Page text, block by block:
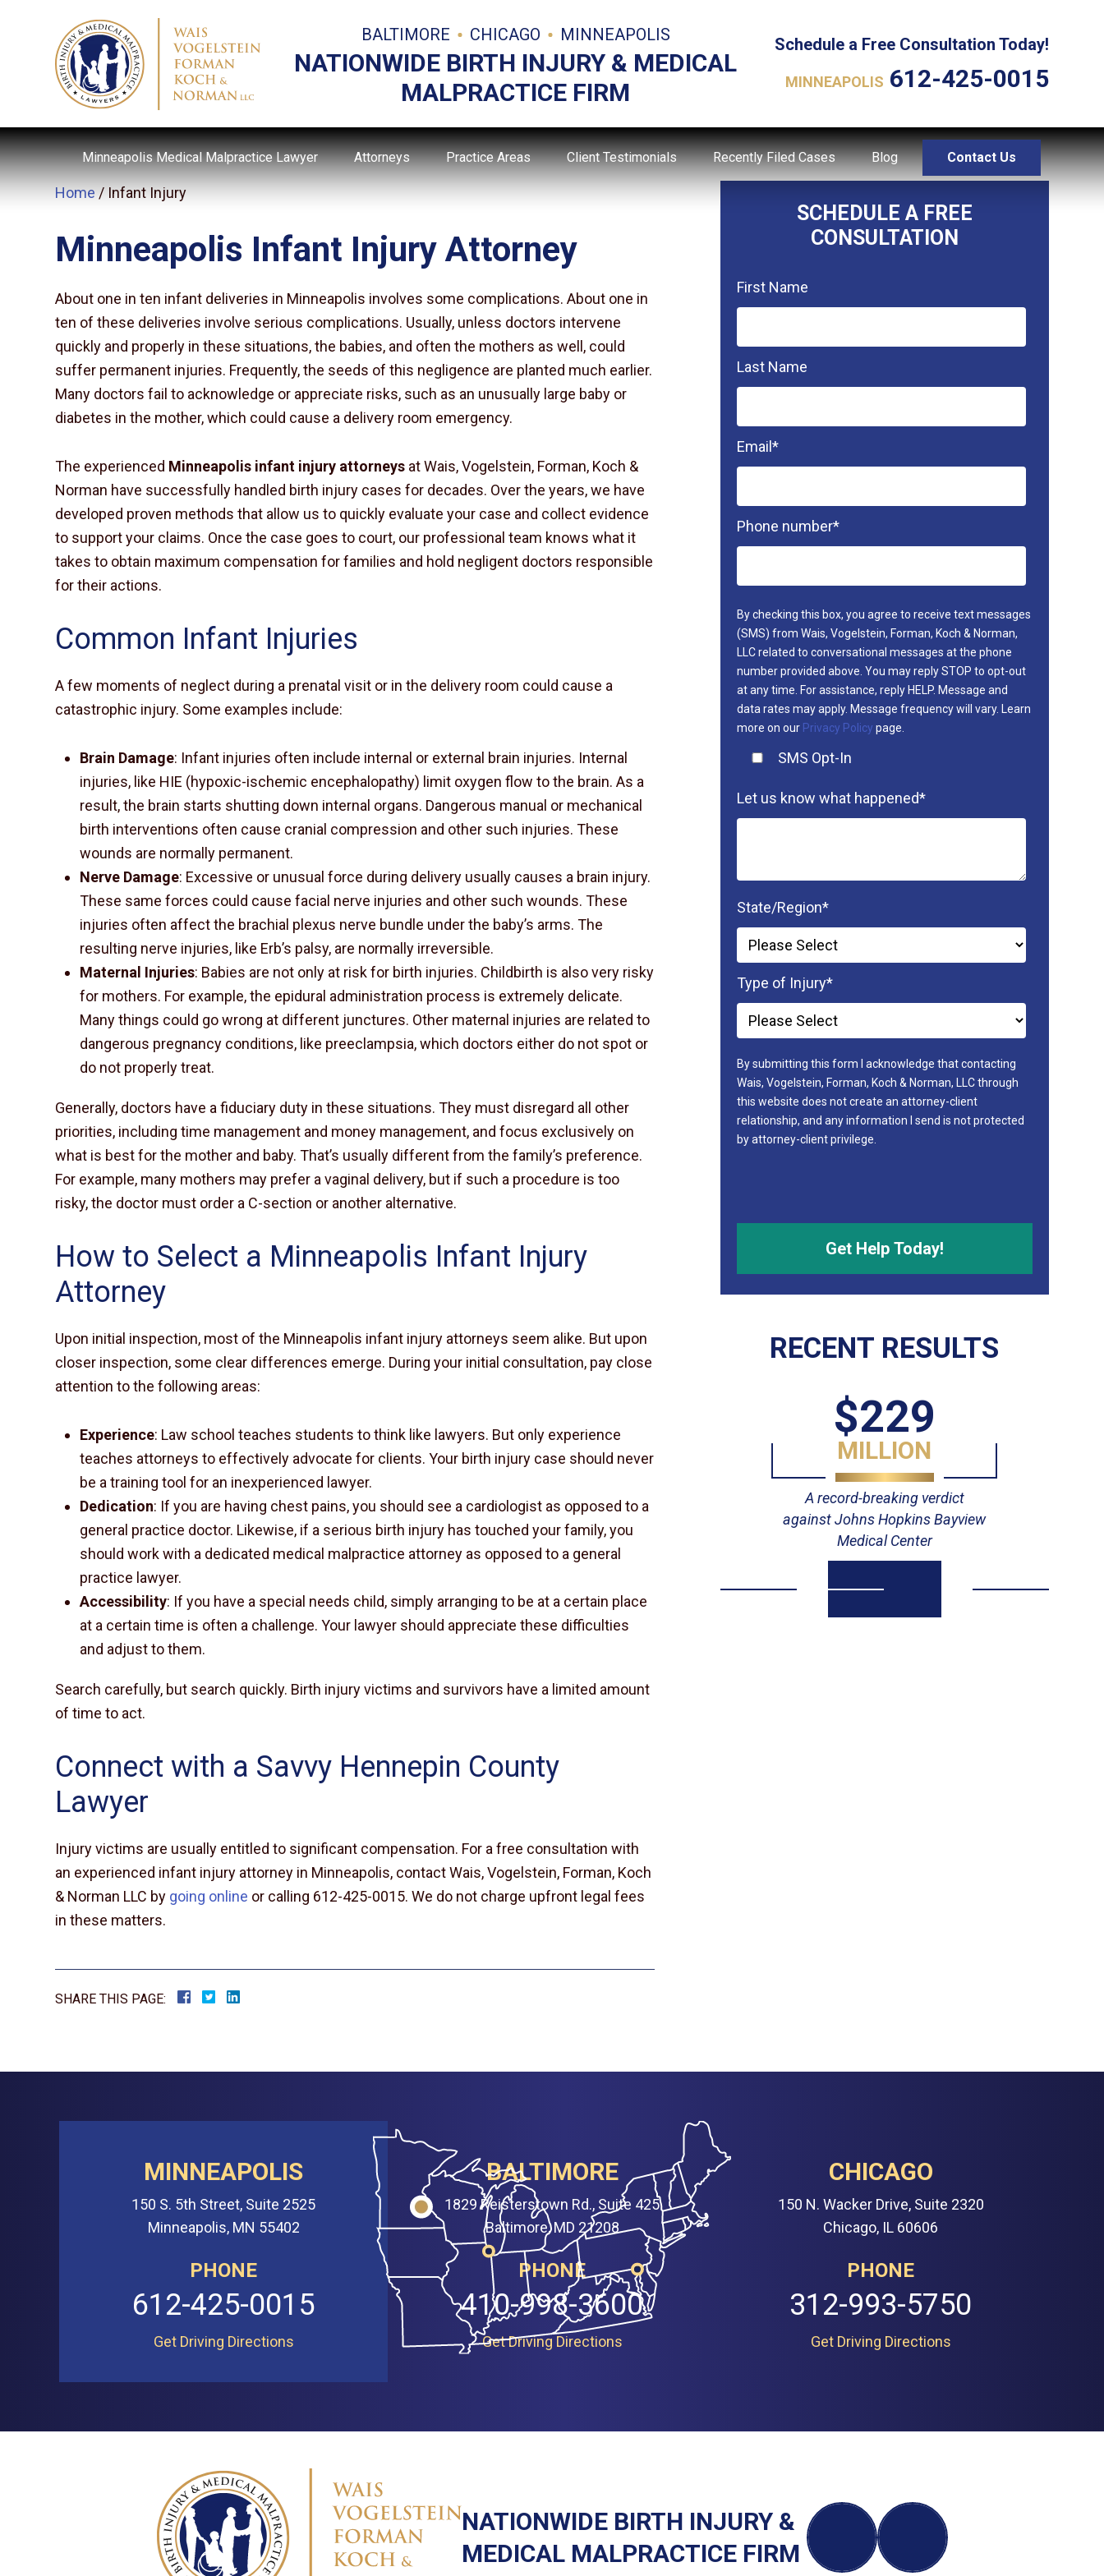
BALTIMORE CHICAGO MINNEAPOLIS
NATIONWIDE BIRTH INJURY & MEDICAL
MALPRACTICE FIRM
Schedule a Free Consultation Today!
MINNEAPOLIS 612-425-0015
Minneapolis Medical Malpractice Lawyer Attorneys Practice Areas Client Testimonials Recently Filed Cases Blog Contact Us
Home / Infant Injury
Minneapolis Infant Injury Attorney
About one in ten infant deliveries in Minneapolis involves some complications. About one in
ten of these deliveries involve serious complications. Usually, unless doctors intervene
quickly and properly in these situations, the babies, and often the mothers as well, could
suffer permanent injuries. Frequently, the seeds of this negligence are planted much earlier.
Many doctors fail to acknowledge or appreciate risks, such as an unusually large baby or
diabetes in the mother, which could cause a delivery room emergency.
The experienced Minneapolis infant injury attorneys at Wais, Vogelstein, Forman, Koch &
Norman have successfully handled birth injury cases for decades. Over the years, we have
developed proven methods that allow us to quickly evaluate your case and collect evidence
to support your claims. Once the case goes to court, our professional team knows what it
takes to obtain maximum compensation for families and hold negligent doctors responsible
for their actions.
Common Infant Injuries
A few moments of neglect during a prenatal visit or in the delivery room could cause a
catastrophic injury. Some examples include:
Brain Damage: Infant injuries often include internal or external brain injuries. Internal
injuries, like HIE (hypoxic-ischemic encephalopathy) limit oxygen flow to the brain. As a
result, the brain starts shutting down internal organs. Dangerous manual or mechanical
birth interventions often cause cranial compression and other such injuries. These
wounds are normally permanent.
Nerve Damage: Excessive or unusual force during delivery usually causes a brain injury.
These same forces could cause facial nerve injuries and other such wounds. These
injuries often affect the brachial plexus nerve bundle under the baby’s arms. The
resulting nerve injuries, like Erb’s palsy, are normally irreversible.
Maternal Injuries: Babies are not only at risk for birth injuries. Childbirth is also very risky
for mothers. For example, the epidural administration process is extremely delicate.
Many things could go wrong at different junctures. Other maternal injuries are related to
dangerous pregnancy conditions, like preeclampsia, which doctors either do not spot or
do not properly treat.
Generally, doctors have a fiduciary duty in these situations. They must disregard all other
priorities, including time management and money management, and focus exclusively on
what is best for the mother and baby. That’s usually different from the family’s preference.
For example, many mothers may prefer a vaginal delivery, but if such a procedure is too
risky, the doctor must order a C-section or another alternative.
How to Select a Minneapolis Infant Injury
Attorney
Upon initial inspection, most of the Minneapolis infant injury attorneys seem alike. But upon
closer inspection, some clear differences emerge. During your initial consultation, pay close
attention to the following areas:
Experience: Law school teaches students to think like lawyers. But only experience
teaches attorneys to effectively advocate for clients. Your birth injury case should never
be a training tool for an inexperienced lawyer.
Dedication: If you are having chest pains, you should see a cardiologist as opposed to a
general practice doctor. Likewise, if a serious birth injury has touched your family, you
should work with a dedicated medical malpractice attorney as opposed to a general
practice lawyer.
Accessibility: If you have a special needs child, simply arranging to be at a certain place
at a certain time is often a challenge. Your lawyer should appreciate these difficulties
and adjust to them.
Search carefully, but search quickly. Birth injury victims and survivors have a limited amount
of time to act.
Connect with a Savvy Hennepin County
Lawyer
Injury victims are usually entitled to significant compensation. For a free consultation with
an experienced infant injury attorney in Minneapolis, contact Wais, Vogelstein, Forman, Koch
& Norman LLC by going online or calling 612-425-0015. We do not charge upfront legal fees
in these matters.
SHARE THIS PAGE:
SCHEDULE A FREE
CONSULTATION
First Name
Last Name
Email *
Phone number*
By checking this box, you agree to receive text messages
(SMS) from Wais, Vogelstein, Forman, Koch & Norman,
LLC related to conversational messages at the phone
number provided above. You may reply STOP to opt-out
at any time. For assistance, reply HELP. Message and
data rates may apply. Message frequency will vary. Learn
more on our Privacy Policy page.
SMS Opt-In
Let us know what happened*
State/Region*
Type of Injury*
By submitting this form I acknowledge that contacting
Wais, Vogelstein, Forman, Koch & Norman, LLC through
this website does not create an attorney-client
relationship, and any information I send is not protected
by attorney-client privilege.
RECENT RESULTS
$10
MILLION
Settlement for failing to timely
diagnose a stroke
$229
MILLION
A record-breaking verdict
against Johns Hopkins Bayview
Medical Center
MINNEAPOLIS
150 S. 5th Street, Suite 2525
Minneapolis, MN 55402
PHONE
612-425-0015
Get Driving Directions
BALTIMORE
1829 Reisterstown Rd., Suite 425
Baltimore, MD 21208
PHONE
410-998-3600
Get Driving Directions
CHICAGO
150 N. Wacker Drive, Suite 2320
Chicago, IL 60606
PHONE
312-993-5750
Get Driving Directions
NATIONWIDE BIRTH INJURY &
MEDICAL MALPRACTICE FIRM